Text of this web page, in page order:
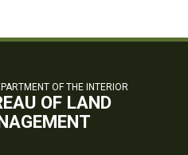
OF THE INTERIOR
OF LAND